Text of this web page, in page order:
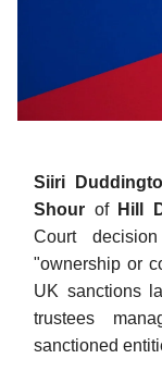
Siiri
Shour of Hill
Court
"ownership or
UK sanctions
trustees
sanctioned